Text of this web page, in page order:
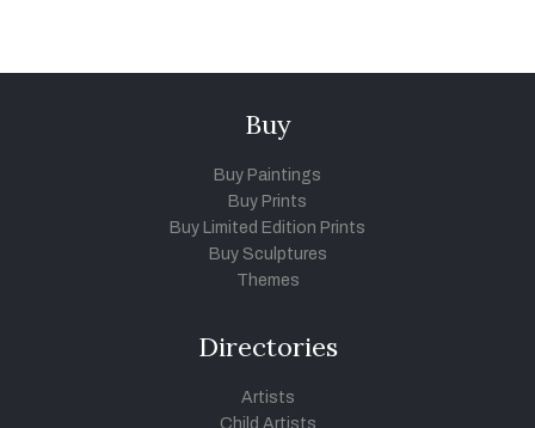
Buy
Buy Paintings
Buy Prints
Buy Limited Edition Prints
Buy Sculptures
Themes
Directories
Artists
Child Artists